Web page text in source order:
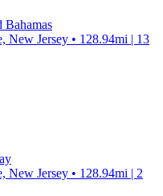
Bahamas
New Jersey • 128.94mi | 13
New Jersey • 128.94mi | 2